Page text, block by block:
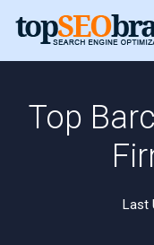
Top
Last